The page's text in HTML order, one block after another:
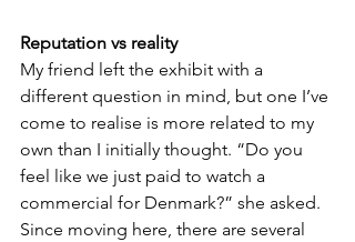
Reputation vs reality
My friend left the exhibit with a
different question in mind, but one I’ve
come to realise is more related to my
own than I initially thought. “Do you
feel like we just paid to watch a
commercial for Denmark?” she asked.
Since moving here, there are several